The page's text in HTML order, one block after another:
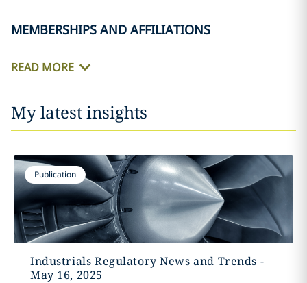
MEMBERSHIPS AND AFFILIATIONS
READ MORE
My latest insights
Publication
Industrials Regulatory News and Trends -
May 16, 2025